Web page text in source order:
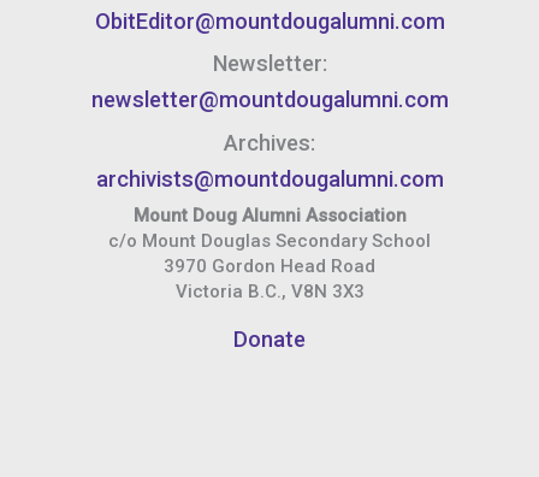
ObitEditor@mountdougalumni.com
Newsletter:
newsletter@mountdougalumni.com
Archives:
archivists@mountdougalumni.com
Mount Doug Alumni Association
c/o Mount Douglas Secondary School
3970 Gordon Head Road
Victoria B.C., V8N 3X3
Donate